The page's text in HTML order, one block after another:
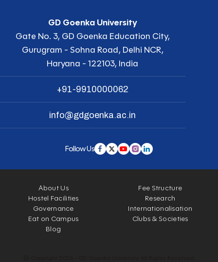
GD Goenka University
Gate No. 3, GD Goenka Education City,
Gurugram - Sohna Road, Delhi NCR,
Haryana - 122103, India
+91-9910000062
info@gdgoenka.ac.in
Follow Us
About Us
Fee Structure
Hostel Facilities
Research
Governance
Internationalisation
Eat on Campus
Clubs & Societies
Blog